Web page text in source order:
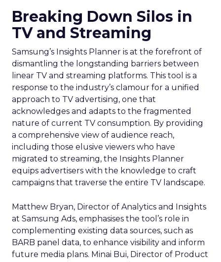
Breaking Down Silos in
TV and Streaming
Samsung’s Insights Planner is at the forefront of
dismantling the longstanding barriers between
linear TV and streaming platforms. This tool is a
response to the industry’s clamour for a unified
approach to TV advertising, one that
acknowledges and adapts to the fragmented
nature of current TV consumption. By providing
a comprehensive view of audience reach,
including those elusive viewers who have
migrated to streaming, the Insights Planner
equips advertisers with the knowledge to craft
campaigns that traverse the entire TV landscape.
Matthew Bryan, Director of Analytics and Insights
at Samsung Ads, emphasises the tool’s role in
complementing existing data sources, such as
BARB panel data, to enhance visibility and inform
future media plans. Minai Bui, Director of Product